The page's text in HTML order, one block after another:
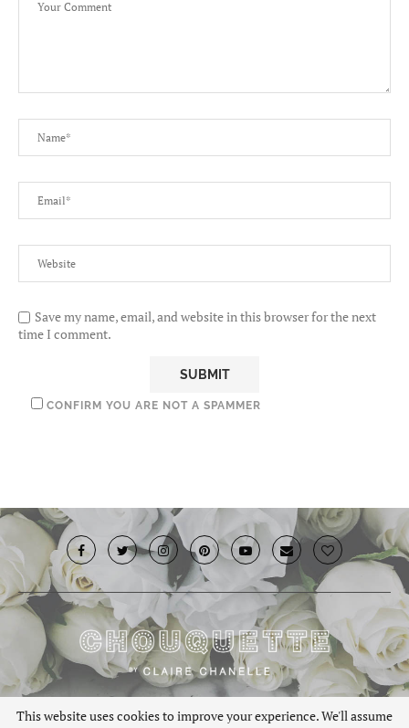
Save my name, email, and website in this browser for the next
time I comment.
CONFIRM YOU ARE NOT A SPAMMER
© 2019 · Chouquette.co.uk. All rights reserved.
This website uses cookies to improve your experience. We'll assume